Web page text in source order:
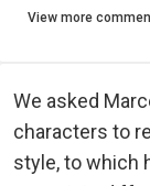
View more
We asked
characters to
style, to which